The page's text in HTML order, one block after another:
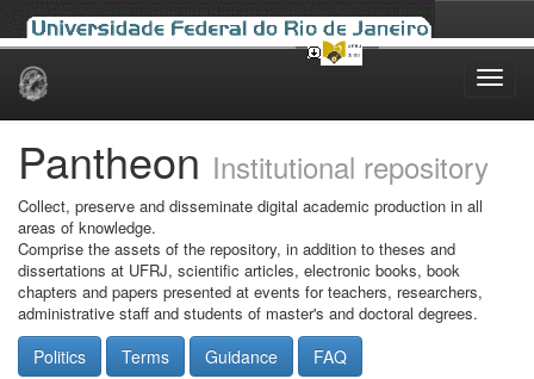
Skip
Pantheon Institutional repository
Collect, preserve and disseminate digital academic production in all
areas of knowledge.
Comprise the assets of the repository, in addition to theses and
dissertations at UFRJ, scientific articles, electronic books, book
chapters and papers presented at events for teachers, researchers,
administrative staff and students of master's and doctoral degrees.
Politics Terms Guidance FAQ